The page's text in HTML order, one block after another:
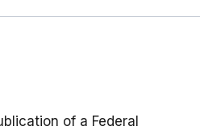
of a Federal